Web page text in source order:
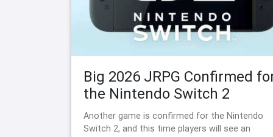
Big 2026 JRPG Confirmed
the Nintendo Switch 2
Another game is confirmed for the Nintendo
Switch 2, and this time players will see an